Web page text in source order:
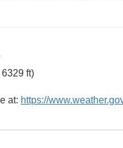
6329 ft)
at: https://